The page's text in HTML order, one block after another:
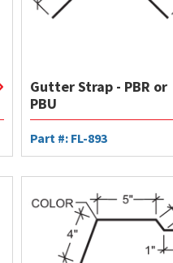
Gutter Strap - PBR or
PBU
Part #: FL-893